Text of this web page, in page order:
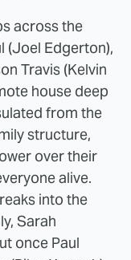
across the
(Joel Edgerton),
Travis (Kelvin
house deep
from the
structure,
over their
alive.
into the
Sarah
once Paul